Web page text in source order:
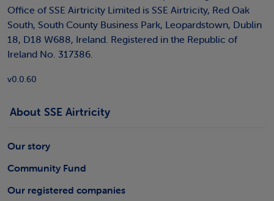
Office of SSE Airtricity Limited is SSE Airtricity, Red Oak
South, South County Business Park, Leopardstown, Dublin
18, D18 W688, Ireland. Registered in the Republic of
Ireland No. 317386.
v0.0.60
About SSE Airtricity
Our story
Community Fund
Our registered companies